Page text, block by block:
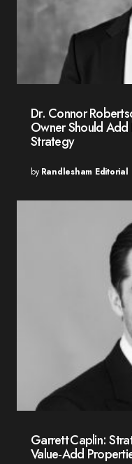
Dr. Connor
Owner Should
Strategy
by Randlesham Editorial
Garrett Caplin:
Value‑Add